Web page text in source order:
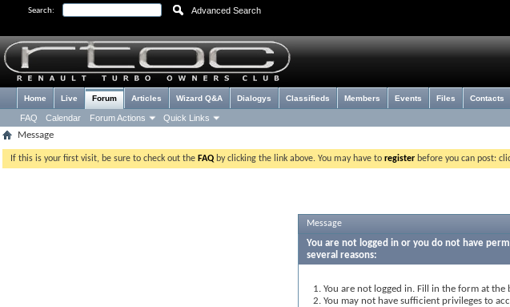
Search: Advanced Search
Home Live Forum
FAQ Calendar Forum Actions Quick Links
Articles Wizard Q&A Dialogys Classifieds Members Events Files Contacts
Message
If this is your first visit, be sure to check out the FAQ by clicking the link above. You may have to register before you can post:
Message
You are not logged in or you do not have
several reasons:
You are not logged in. Fill in the form at
You may not have sufficient privileges to